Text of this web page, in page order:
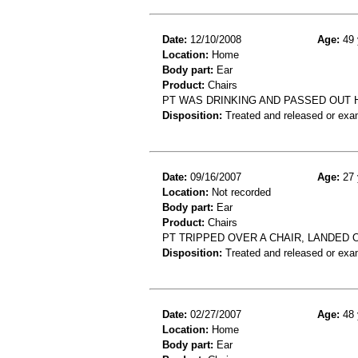
Date: 12/10/2008 Age: 49
Location: Home
Body part: Ear
Product: Chairs
PT WAS DRINKING AND PASSED OUT
Disposition: Treated and released or
Date: 09/16/2007 Age: 27
Location: Not recorded
Body part: Ear
Product: Chairs
PT TRIPPED OVER A CHAIR, LANDED
Disposition: Treated and released or
Date: 02/27/2007 Age: 48
Location: Home
Body part: Ear